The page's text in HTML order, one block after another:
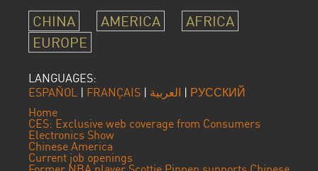
CHINA AMERICA
AFRICA
EUROPE
LANGUAGES:
ESPAÑOL | FRANÇAIS | العربية | РУССКИЙ
Home
CES: Exclusive web coverage from Consumers
Electronics Show
Chinese America
Current job openings